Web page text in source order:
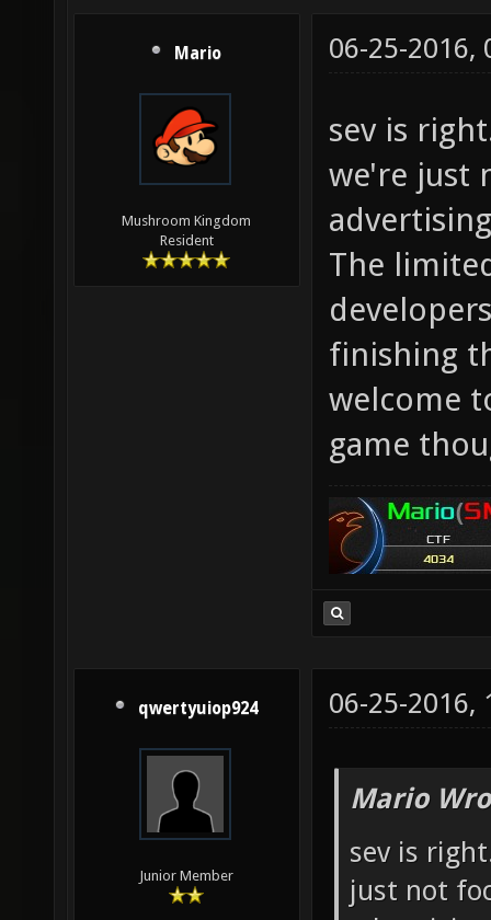
Mario
Mushroom Kingdom
Resident
06-25-2016,
sev is
we're just
The
finishing
welcome
game
qwertyuiop924
Junior Member
06-25-2016,
Mario
sev is
just not